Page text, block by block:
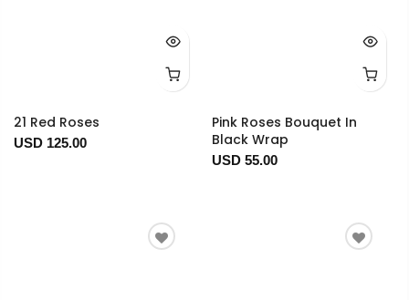
21 Red Roses
USD 125.00
Pink Roses Bouquet In
Black Wrap
USD 55.00